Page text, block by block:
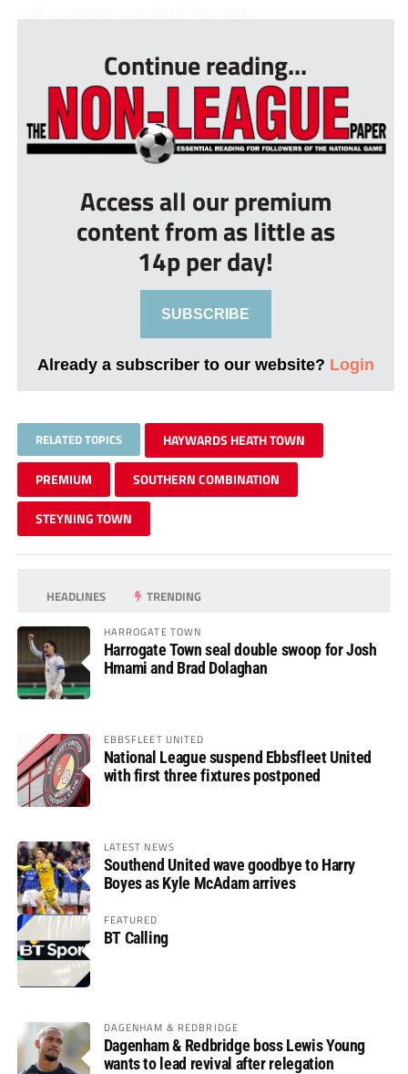
Continue reading...
Access all our premium
content from as little as
14p per day!
SUBSCRIBE
Already a subscriber to our website? Login
RELATED TOPICS HAYWARDS HEATH TOWN
PREMIUM SOUTHERN COMBINATION
STEYNING TOWN
HEADLINES TRENDING
HARROGATE TOWN
Harrogate Town seal double swoop for Josh
Hmami and Brad Dolaghan
EBBSFLEET UNITED
National League suspend Ebbsfleet United
with first three fixtures postponed
LATEST NEWS
Southend United wave goodbye to Harry
Boyes as Kyle McAdam arrives
FEATURED
BT Calling
DAGENHAM & REDBRIDGE
Dagenham & Redbridge boss Lewis Young
wants to lead revival after relegation